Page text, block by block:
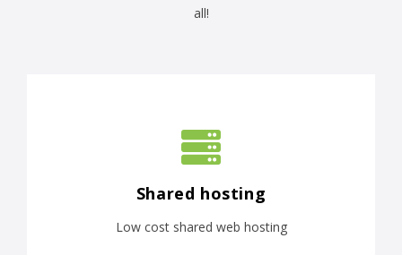
all!
Shared hosting
Low cost shared web hosting